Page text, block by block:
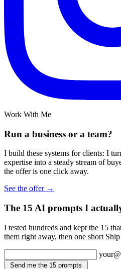
Work With Me
Run a business or a team?
I build these systems for clients: I
expertise into a steady stream of
the offer is one click away.
See the offer →
The 15 AI prompts I
I tested hundreds and kept the 15
them right away, then one short
Send me the 15 prompts